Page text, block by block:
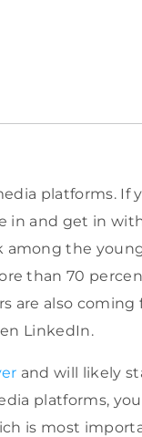
platforms. If
in and get in
among the
than 70
are also coming
LinkedIn.
and will likely
platforms,
is most